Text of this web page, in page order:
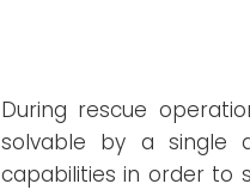
During rescue
solvable by a single
capabilities in order to